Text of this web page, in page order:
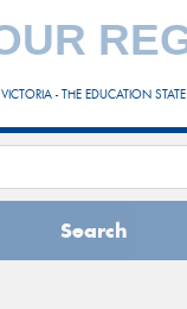
VICTORIA - THE EDUCATION STATE
Search